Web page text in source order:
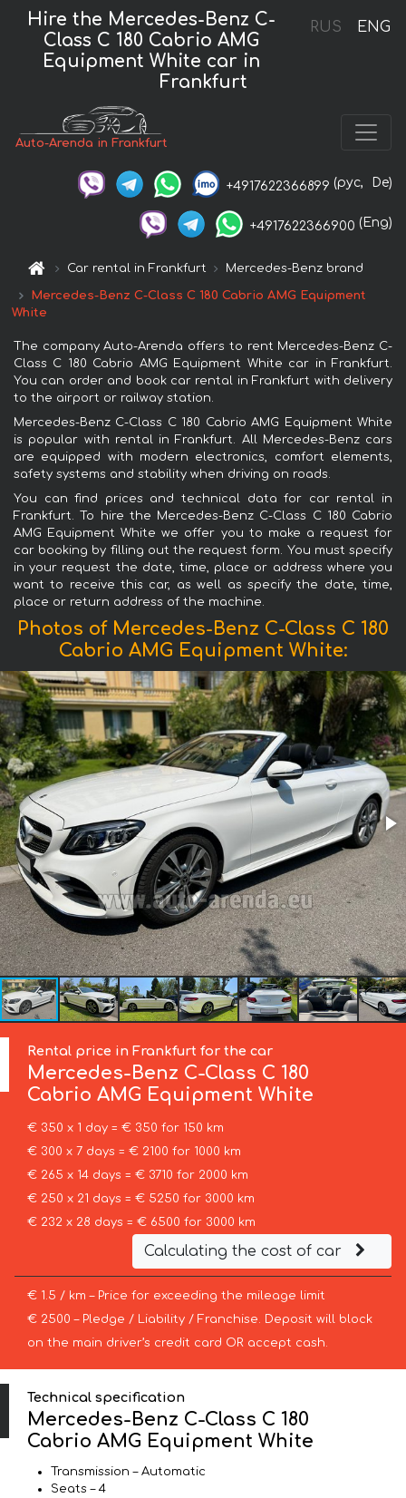
RUS ENG
Hire the Mercedes-Benz C-
Class C 180 Cabrio AMG
Equipment White car in
Frankfurt
Auto-Arenda in Frankfurt
+4917622366899 (рус, De)
+4917622366900 (Eng)
Car rental in Frankfurt Mercedes-Benz brand
Mercedes-Benz C-Class C 180 Cabrio AMG Equipment
White
The company Auto-Arenda offers to rent Mercedes-Benz C-
Class C 180 Cabrio AMG Equipment White car in Frankfurt.
You can order and book car rental in Frankfurt with delivery
to the airport or railway station.
Mercedes-Benz C-Class C 180 Cabrio AMG Equipment White
is popular with rental in Frankfurt. All Mercedes-Benz cars
are equipped with modern electronics, comfort elements,
safety systems and stability when driving on roads.
You can find prices and technical data for car rental in
Frankfurt. To hire the Mercedes-Benz C-Class C 180 Cabrio
AMG Equipment White we offer you to make a request for
car booking by filling out the request form. You must specify
in your request the date, time, place or address where you
want to receive this car, as well as specify the date, time,
place or return address of the machine.
Photos of Mercedes-Benz C-Class C 180
Cabrio AMG Equipment White:
Rental price in Frankfurt for the car
Mercedes-Benz C-Class C 180
Cabrio AMG Equipment White
€ 350 x 1 day = € 350 for 150 km
€ 300 x 7 days = € 2100 for 1000 km
€ 265 x 14 days = € 3710 for 2000 km
€ 250 x 21 days = € 5250 for 3000 km
€ 232 x 28 days = € 6500 for 3000 km
Calculating the cost of car
€ 1.5 / km – Price for exceeding the mileage limit
€ 2500 – Pledge / Liability / Franchise. Deposit will block
on the main driver’s credit card OR accept cash.
Technical specification
Mercedes-Benz C-Class C 180
Cabrio AMG Equipment White
Transmission – Automatic
Seats – 4